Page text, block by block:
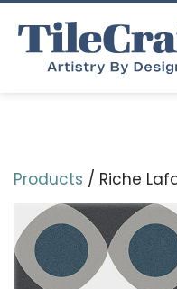
content
Products / Riche